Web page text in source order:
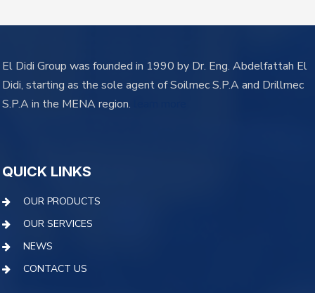
El Didi Group was founded in 1990 by Dr. Eng. Abdelfattah El
Didi, starting as the sole agent of Soilmec S.P.A and Drillmec
S.P.A in the MENA region.
QUICK LINKS
OUR PRODUCTS
OUR SERVICES
NEWS
CONTACT US